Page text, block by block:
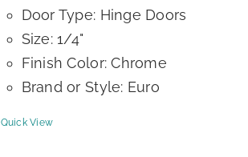
Door Type: Hinge Doors
Size: 1/4"
Finish Color: Chrome
Brand or Style: Euro
Quick View